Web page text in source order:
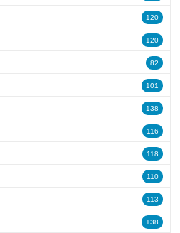
120
120
82
101
138
116
118
110
113
138